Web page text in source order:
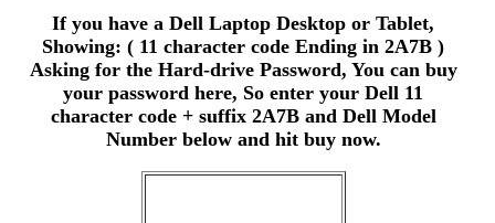
If you have a Dell Laptop Desktop or Tablet,
Showing: ( 11 character code Ending in 2A7B )
Asking for the Hard-drive Password, You can buy
your password here, So enter your Dell 11
character code + suffix 2A7B and Dell Model
Number below and hit buy now.